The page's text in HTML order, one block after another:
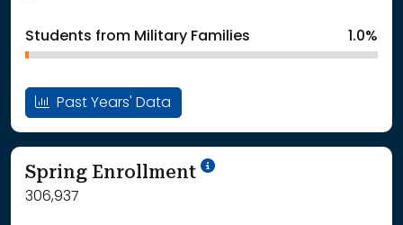
Students from Military Families 1.0%
Past Years' Data
Spring Enrollment School Year '24-'25
306,937